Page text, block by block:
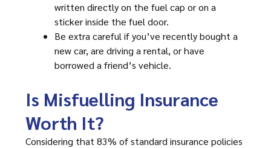
written directly on the fuel cap or on a
sticker inside the fuel door.
Be extra careful if you’ve recently bought a
new car, are driving a rental, or have
borrowed a friend’s vehicle.
Is Misfuelling Insurance
Worth It?
Considering that 83% of standard insurance policies